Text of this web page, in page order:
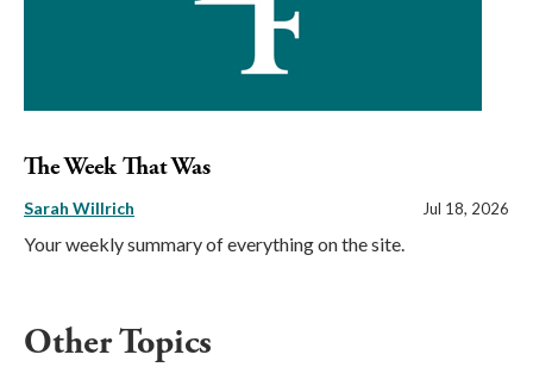
The Week That Was
Sarah Willrich Jul 18, 2026
Your weekly summary of everything on the site.
Other Topics